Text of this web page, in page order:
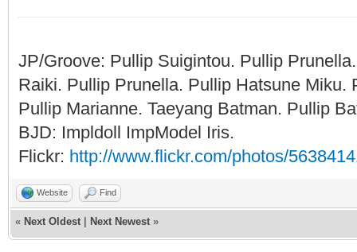
JP/Groove: Pullip Suigintou. Pullip
Raiki. Pullip Prunella. Pullip Hatsune Miku.
Pullip Marianne. Taeyang Batman. Pullip
BJD: Impldoll ImpModel Iris.
Flickr: http://www.flickr.com/photos/
Website Find
« Next Oldest Next Newest »